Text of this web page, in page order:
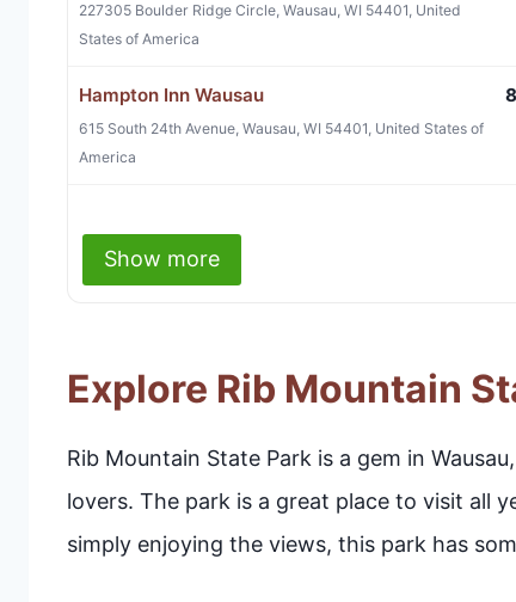
227305 Boulder Ridge Circle, Wausau, WI 54401, United
States of America
Hampton Inn Wausau
615 South 24th Avenue, Wausau, WI 54401, United States of
America
Show more
Explore Rib Mountain
Rib Mountain State Park is a gem in
lovers. The park is a great place to visit all
simply enjoying the views, this park has